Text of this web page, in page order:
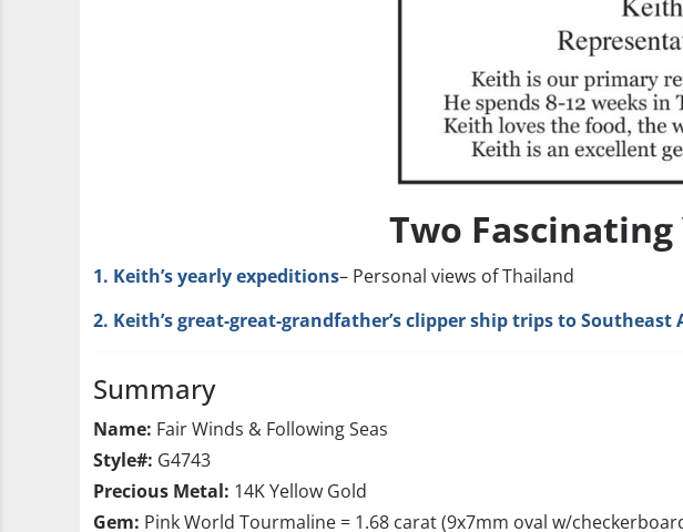
Two
1. Keith’s yearly expeditions– Personal views of Thailand
2. Keith’s great-great-grandfather’s clipper ship trips to
Summary
Name: Fair Winds & Following Seas
Style#: G4743
Precious Metal: 14K Yellow Gold
Gem: Pink World Tourmaline = 1.68 carat (9x7mm oval w/